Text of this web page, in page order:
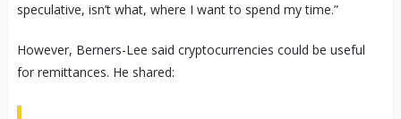
speculative, isn’t what, where I want to spend my time.”
However, Berners-Lee said cryptocurrencies could be useful
for remittances. He shared: